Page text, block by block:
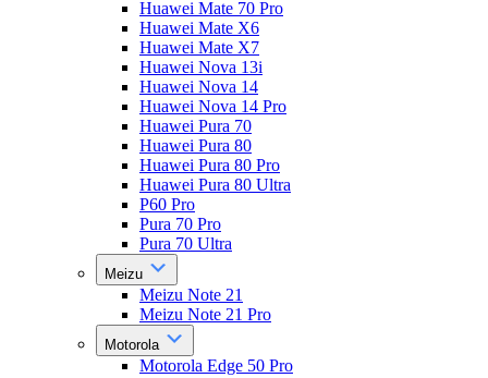
Huawei Mate 70 Pro
Huawei Mate X6
Huawei Mate X7
Huawei Nova 13i
Huawei Nova 14
Huawei Nova 14 Pro
Huawei Pura 70
Huawei Pura 80
Huawei Pura 80 Pro
Huawei Pura 80 Ultra
P60 Pro
Pura 70 Pro
Pura 70 Ultra
Meizu
Meizu Note 21
Meizu Note 21 Pro
Motorola
Motorola Edge 50 Pro